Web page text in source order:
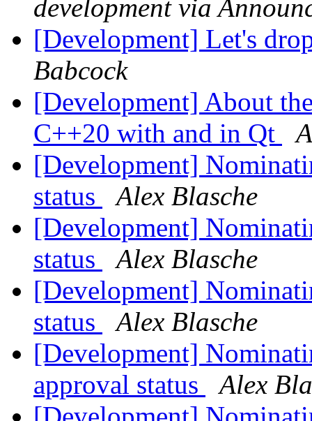
development via
[Development] Let's
Babcock
[Development] About
C++20 with and in Qt
[Development]
status
Alex Blasche
[Development]
status
Alex Blasche
[Development]
status
Alex Blasche
[Development]
approval status
Alex